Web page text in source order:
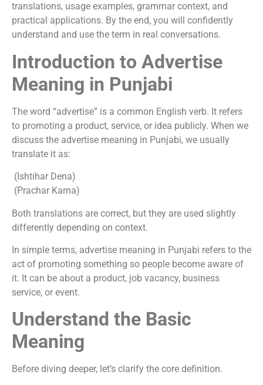
translations, usage examples, grammar context, and
practical applications. By the end, you will confidently
understand and use the term in real conversations.
Introduction to Advertise
Meaning in Punjabi
The word “advertise” is a common English verb. It refers
to promoting a product, service, or idea publicly. When we
discuss the advertise meaning in Punjabi, we usually
translate it as:
(Ishtihar Dena)
(Prachar Karna)
Both translations are correct, but they are used slightly
differently depending on context.
In simple terms, advertise meaning in Punjabi refers to the
act of promoting something so people become aware of
it. It can be about a product, job vacancy, business
service, or event.
Understand the Basic
Meaning
Before diving deeper, let’s clarify the core definition.